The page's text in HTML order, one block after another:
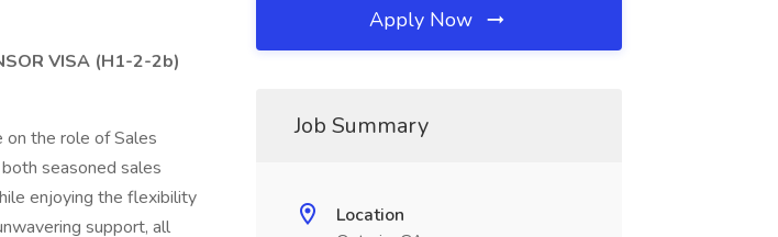
VISA (H1-2-2b)
the role of Sales
seasoned sales
enjoying the flexibility
support, all
Apply Now
Job Summary
Location